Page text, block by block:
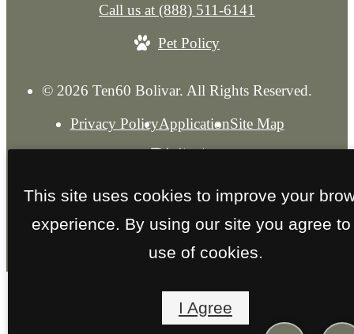
© 2026 Ten60 Bolivar. All Rights Reserved.
Privacy PolicyApplicationSite Map
Call us at (888) 511-6141
Pet Policy
This site uses cookies to improve your
experience. By using our site you agree to
use of cookies.
I Agree